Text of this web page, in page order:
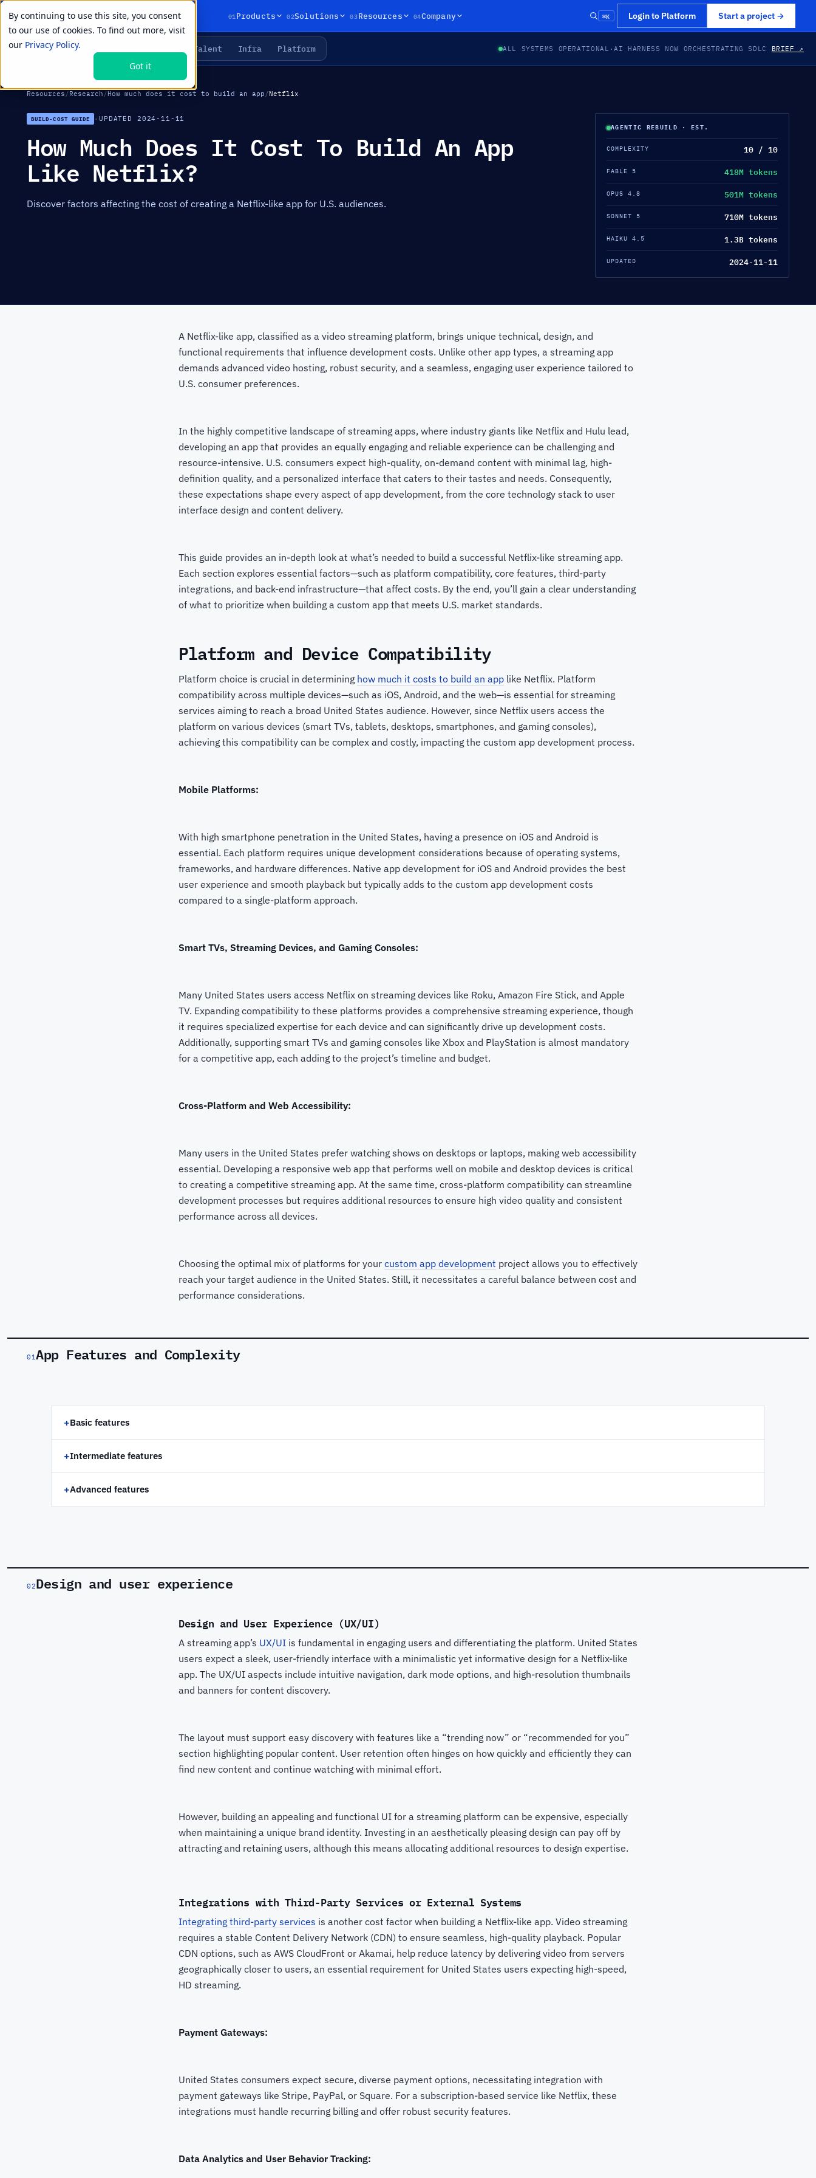
By continuing to use this site, you consent
to our use of cookies. To find out more, visit
our Privacy Policy.
Got it
01Products 02Solutions 03Resources 04Company ⌘K Login to Platform Start a project →
LIVE PRIMITIVES Talent Infra Platform ALL SYSTEMS OPERATIONAL ·AI HARNESS NOW ORCHESTRATING SDLC BRIEF ↗
Resources /Research /How much does it cost to build an app /Netflix
BUILD-COST GUIDE ·UPDATED 2024-11-11
How Much Does It Cost To Build An App
Like Netflix?
Discover factors affecting the cost of creating a Netflix-like app for U.S. audiences.
AGENTIC REBUILD · EST.
COMPLEXITY 10 / 10
FABLE 5 418M tokens
OPUS 4.8 501M tokens
SONNET 5 710M tokens
HAIKU 4.5 1.3B tokens
UPDATED 2024-11-11
A Netflix-like app, classified as a video streaming platform, brings unique technical, design, and
functional requirements that influence development costs. Unlike other app types, a streaming app
demands advanced video hosting, robust security, and a seamless, engaging user experience tailored to
U.S. consumer preferences.
In the highly competitive landscape of streaming apps, where industry giants like Netflix and Hulu lead,
developing an app that provides an equally engaging and reliable experience can be challenging and
resource-intensive. U.S. consumers expect high-quality, on-demand content with minimal lag, high-
definition quality, and a personalized interface that caters to their tastes and needs. Consequently,
these expectations shape every aspect of app development, from the core technology stack to user
interface design and content delivery.
This guide provides an in-depth look at what’s needed to build a successful Netflix-like streaming app.
Each section explores essential factors—such as platform compatibility, core features, third-party
integrations, and back-end infrastructure—that affect costs. By the end, you’ll gain a clear understanding
of what to prioritize when building a custom app that meets U.S. market standards.
Platform and Device Compatibility
Platform choice is crucial in determining how much it costs to build an app like Netflix. Platform
compatibility across multiple devices—such as iOS, Android, and the web—is essential for streaming
services aiming to reach a broad United States audience. However, since Netflix users access the
platform on various devices (smart TVs, tablets, desktops, smartphones, and gaming consoles),
achieving this compatibility can be complex and costly, impacting the custom app development process.
Mobile Platforms:
With high smartphone penetration in the United States, having a presence on iOS and Android is
essential. Each platform requires unique development considerations because of operating systems,
frameworks, and hardware differences. Native app development for iOS and Android provides the best
user experience and smooth playback but typically adds to the custom app development costs
compared to a single-platform approach.
Smart TVs, Streaming Devices, and Gaming Consoles:
Many United States users access Netflix on streaming devices like Roku, Amazon Fire Stick, and Apple
TV. Expanding compatibility to these platforms provides a comprehensive streaming experience, though
it requires specialized expertise for each device and can significantly drive up development costs.
Additionally, supporting smart TVs and gaming consoles like Xbox and PlayStation is almost mandatory
for a competitive app, each adding to the project’s timeline and budget.
Cross-Platform and Web Accessibility:
Many users in the United States prefer watching shows on desktops or laptops, making web accessibility
essential. Developing a responsive web app that performs well on mobile and desktop devices is critical
to creating a competitive streaming app. At the same time, cross-platform compatibility can streamline
development processes but requires additional resources to ensure high video quality and consistent
performance across all devices.
Choosing the optimal mix of platforms for your custom app development project allows you to effectively
reach your target audience in the United States. Still, it necessitates a careful balance between cost and
performance considerations.
01App Features and Complexity
+Basic features
+Intermediate features
+Advanced features
02Design and user experience
Design and User Experience (UX/UI)
A streaming app’s UX/UI is fundamental in engaging users and differentiating the platform. United States
users expect a sleek, user-friendly interface with a minimalistic yet informative design for a Netflix-like
app. The UX/UI aspects include intuitive navigation, dark mode options, and high-resolution thumbnails
and banners for content discovery.
The layout must support easy discovery with features like a “trending now” or “recommended for you”
section highlighting popular content. User retention often hinges on how quickly and efficiently they can
find new content and continue watching with minimal effort.
However, building an appealing and functional UI for a streaming platform can be expensive, especially
when maintaining a unique brand identity. Investing in an aesthetically pleasing design can pay off by
attracting and retaining users, although this means allocating additional resources to design expertise.
Integrations with Third-Party Services or External Systems
Integrating third-party services is another cost factor when building a Netflix-like app. Video streaming
requires a stable Content Delivery Network (CDN) to ensure seamless, high-quality playback. Popular
CDN options, such as AWS CloudFront or Akamai, help reduce latency by delivering video from servers
geographically closer to users, an essential requirement for United States users expecting high-speed,
HD streaming.
Payment Gateways:
United States consumers expect secure, diverse payment options, necessitating integration with
payment gateways like Stripe, PayPal, or Square. For a subscription-based service like Netflix, these
integrations must handle recurring billing and offer robust security features.
Data Analytics and User Behavior Tracking: